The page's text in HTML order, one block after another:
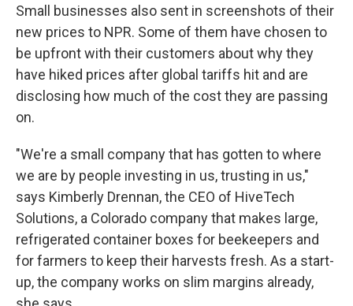
Small businesses also sent in screenshots of their
new prices to NPR. Some of them have chosen to
be upfront with their customers about why they
have hiked prices after global tariffs hit and are
disclosing how much of the cost they are passing
on.
"We're a small company that has gotten to where
we are by people investing in us, trusting in us,"
says Kimberly Drennan, the CEO of HiveTech
Solutions, a Colorado company that makes large,
refrigerated container boxes for beekeepers and
for farmers to keep their harvests fresh. As a start-
up, the company works on slim margins already,